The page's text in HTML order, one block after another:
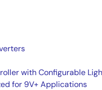
with Configurable
for 9V+ Applications